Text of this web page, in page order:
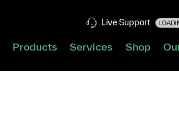
Live Support
Products Services Shop